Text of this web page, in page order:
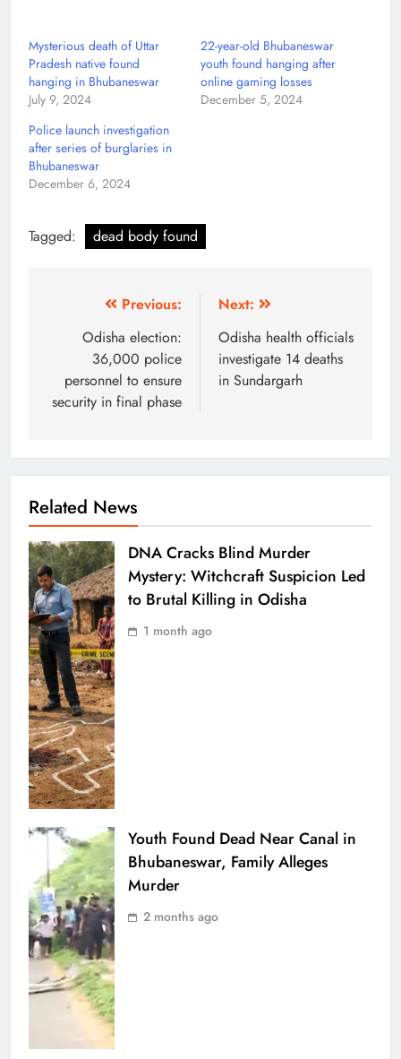
Mysterious death of Uttar
Pradesh native found
hanging in Bhubaneswar
July 9, 2024
22-year-old Bhubaneswar
youth found hanging after
online gaming losses
December 5, 2024
Police launch investigation
after series of burglaries in
Bhubaneswar
December 6, 2024
Tagged: dead body found
Previous:
Odisha election:
36,000 police
personnel to ensure
security in final phase
Next:
Odisha health officials
investigate 14 deaths
in Sundargarh
Related News
DNA Cracks Blind Murder
Mystery: Witchcraft Suspicion Led
to Brutal Killing in Odisha
1 month ago
Youth Found Dead Near Canal in
Bhubaneswar, Family Alleges
Murder
2 months ago